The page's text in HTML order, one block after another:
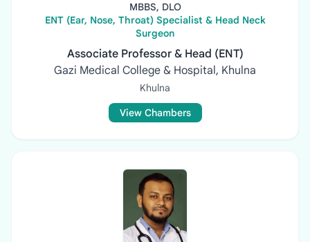
MBBS, DLO
ENT (Ear, Nose, Throat) Specialist & Head Neck
Surgeon
Associate Professor & Head (ENT)
Gazi Medical College & Hospital, Khulna
Khulna
View Chambers